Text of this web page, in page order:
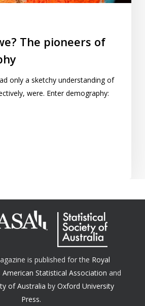
The pioneers of
only a sketchy understanding of
were. Enter demography:
is published for the Royal
American Statistical Association and
of Australia by Oxford University
Press.